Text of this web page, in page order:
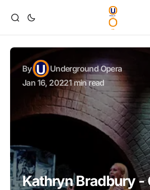
By
Underground Opera
Jan 16, 20221 min read
Kathryn Bradbury -